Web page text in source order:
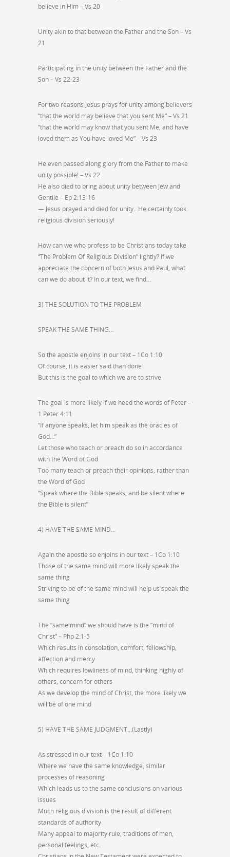
believe in Him – Vs 20
Unity akin to that between the Father and the Son – Vs
21
Participating in the unity between the Father and the
Son – Vs 22-23
For two reasons Jesus prays for unity among believers
“that the world may believe that you sent Me” – Vs 21
“that the world may know that you sent Me, and have
loved them as You have loved Me” – Vs 23
He even passed along glory from the Father to make
unity possible! – Vs 22
He also died to bring about unity between Jew and
Gentile – Ep 2:13-16
— Jesus prayed and died for unity…He certainly took
religious division seriously!
How can we who profess to be Christians today take
“The Problem Of Religious Division” lightly? If we
appreciate the concern of both Jesus and Paul, what
can we do about it? In our text, we find…
3) THE SOLUTION TO THE PROBLEM
SPEAK THE SAME THING…
So the apostle enjoins in our text – 1Co 1:10
Of course, it is easier said than done
But this is the goal to which we are to strive
The goal is more likely if we heed the words of Peter –
1 Peter 4:11
“If anyone speaks, let him speak as the oracles of
God…”
Let those who teach or preach do so in accordance
with the Word of God
Too many teach or preach their opinions, rather than
the Word of God
“Speak where the Bible speaks, and be silent where
the Bible is silent”
4) HAVE THE SAME MIND…
Again the apostle so enjoins in our text – 1Co 1:10
Those of the same mind will more likely speak the
same thing
Striving to be of the same mind will help us speak the
same thing
The “same mind” we should have is the “mind of
Christ” – Php 2:1-5
Which results in consolation, comfort, fellowship,
affection and mercy
Which requires lowliness of mind, thinking highly of
others, concern for others
As we develop the mind of Christ, the more likely we
will be of one mind
5) HAVE THE SAME JUDGMENT…(Lastly)
As stressed in our text – 1Co 1:10
Where we have the same knowledge, similar
processes of reasoning
Which leads us to the same conclusions on various
issues
Much religious division is the result of different
standards of authority
Many appeal to majority rule, traditions of men,
personal feelings, etc.